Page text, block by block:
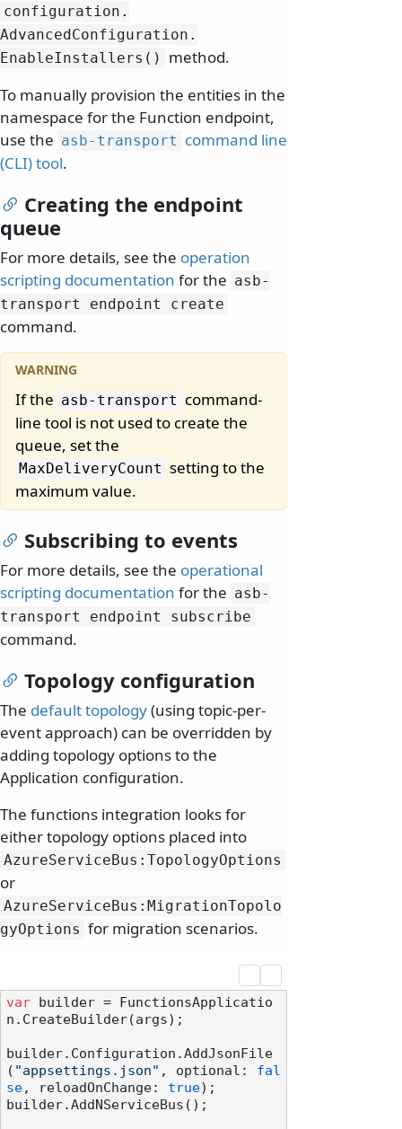
configuration.
AdvancedConfiguration.
EnableInstallers()
method.
To manually provision the entities in the
namespace for the Function endpoint,
use the asb-transport command line
(CLI) tool.
Creating the endpoint
queue
For more details, see the operation
scripting documentation for the asb-
transport endpoint create
command.
If the asb-transport command-
line tool is not used to create the
queue, set the
MaxDeliveryCount setting to the
maximum value.
Subscribing to events
For more details, see the operational
scripting documentation for the asb-
transport endpoint subscribe
command.
Topology configuration
The default topology(using topic-per-
event approach) can be overridden by
adding topology options to the
Application configuration.
The functions integration looks for
either topology options placed into
AzureServiceBus:TopologyOptions
or
AzureServiceBus:MigrationTopolo
gyOptions for migration scenarios.
var builder = FunctionsApplicatio
n.CreateBuilder(args);
builder.Configuration.AddJsonFile
( "appsettings.json" , optional: fal
se, reloadOnChange: true);
builder.AddNServiceBus();